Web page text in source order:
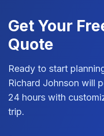
Get Your
Quote
Ready to start
Richard Johnson will
24 hours with
trip.